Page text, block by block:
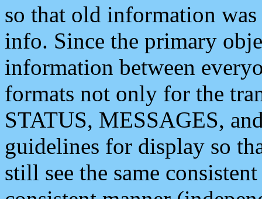
so that old information
info. Since the primary
information between
formats not only for the
STATUS, MESSAGES,
guidelines for display so
still see the same